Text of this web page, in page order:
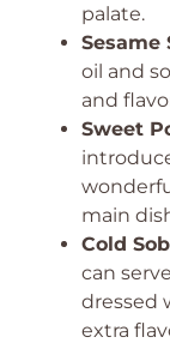
palate.
Sesame
oil and
and
Sweet
main
Cold
can
dressed
extra